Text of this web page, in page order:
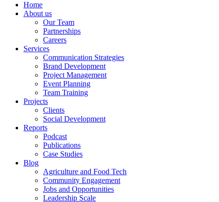
Home
About us
Our Team
Partnerships
Careers
Services
Communication Strategies
Brand Development
Project Management
Event Planning
Team Training
Projects
Clients
Social Development
Reports
Podcast
Publications
Case Studies
Blog
Agriculture and Food Tech
Community Engagement
Jobs and Opportunities
Leadership Scale